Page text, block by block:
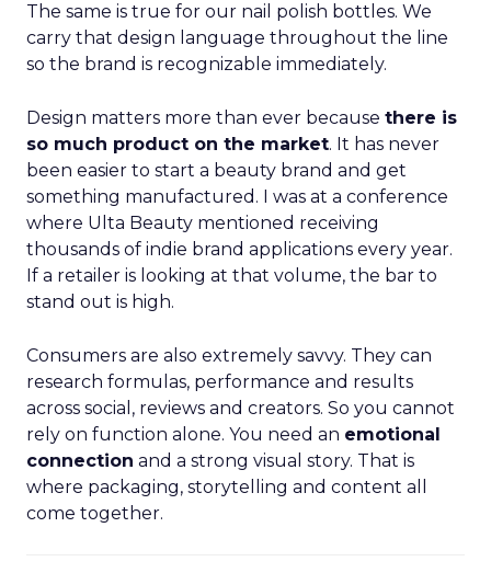
The same is true for our nail polish bottles. We
carry that design language throughout the line
so the brand is recognizable immediately.
Design matters more than ever because there is
so much product on the market. It has never
been easier to start a beauty brand and get
something manufactured. I was at a conference
where Ulta Beauty mentioned receiving
thousands of indie brand applications every year.
If a retailer is looking at that volume, the bar to
stand out is high.
Consumers are also extremely savvy. They can
research formulas, performance and results
across social, reviews and creators. So you cannot
rely on function alone. You need an emotional
connection and a strong visual story. That is
where packaging, storytelling and content all
come together.